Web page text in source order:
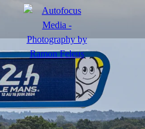
Portfolio
Action
Portraits
Atmosphere